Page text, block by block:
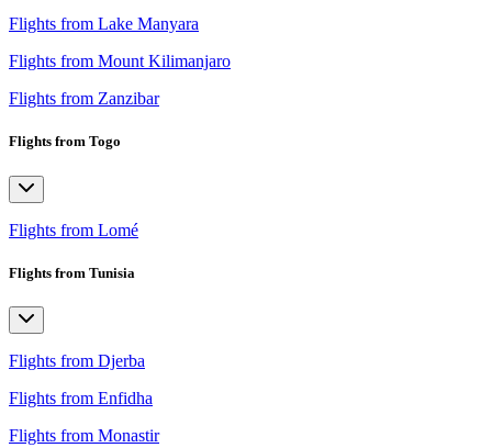
Flights from Lake Manyara
Flights from Mount Kilimanjaro
Flights from Zanzibar
Flights from Togo
Flights from Lomé
Flights from Tunisia
Flights from Djerba
Flights from Enfidha
Flights from Monastir